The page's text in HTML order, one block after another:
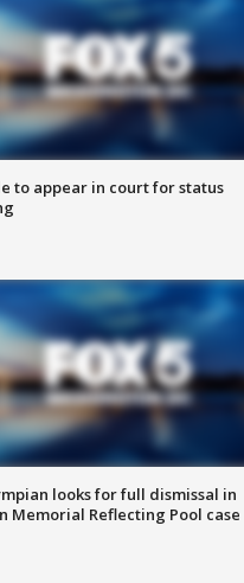
to appear in court for status
looks for full dismissal in
Memorial Reflecting Pool case